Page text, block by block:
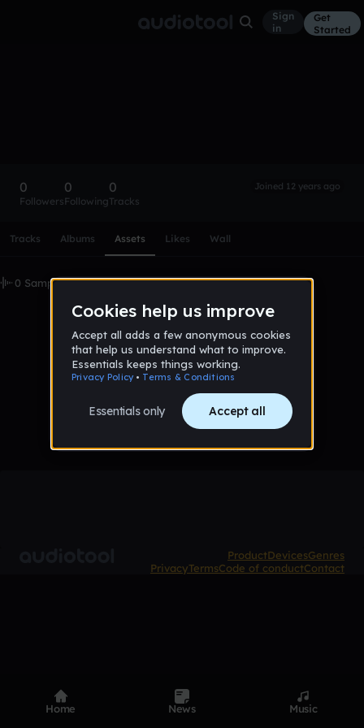
Sign
in
Get
Started
0
Followers
0
Following
0
Tracks
Joined 12 years ago
Tracks Albums Assets Likes Wall
0 Samples
No samples uploaded yet
ProductDevicesGenres
PrivacyTermsCode of conductContact
Home News Music